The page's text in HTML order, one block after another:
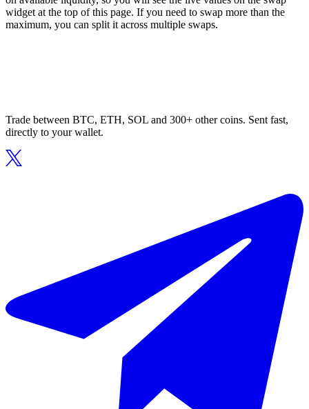
widget at the top of this page. If you need to swap more than the
maximum, you can split it across multiple swaps.
Trade between BTC, ETH, SOL and 300+ other coins. Sent fast,
directly to your wallet.